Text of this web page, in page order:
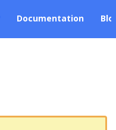
Documentation